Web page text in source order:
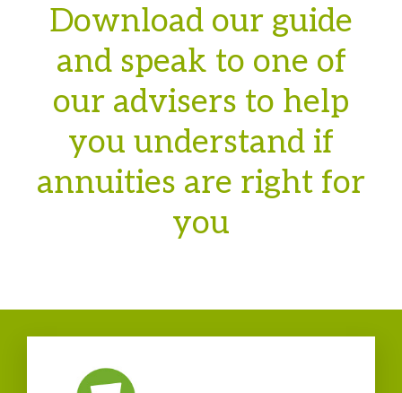
Download our guide
and speak to one of
our advisers to help
you understand if
annuities are right for
you